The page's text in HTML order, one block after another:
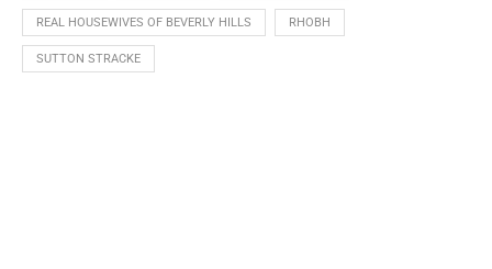
REAL HOUSEWIVES OF BEVERLY HILLS RHOBH
SUTTON STRACKE